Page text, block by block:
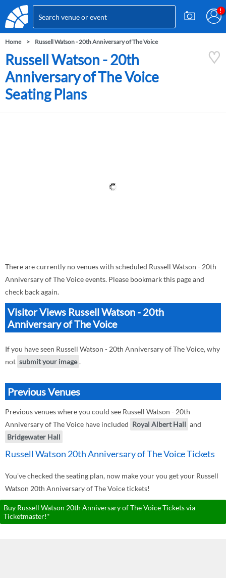
Home Russell Watson - 20th Anniversary of The Voice
Russell Watson - 20th
Anniversary of The Voice
Seating Plans
There are currently no venues with scheduled Russell Watson - 20th
Anniversary of The Voice events. Please bookmark this page and
check back again.
Visitor Views Russell Watson - 20th
Anniversary of The Voice
If you have seen Russell Watson - 20th Anniversary of The Voice, why
not submit your image .
Previous Venues
Previous venues where you could see Russell Watson - 20th
Anniversary of The Voice have included Royal Albert Hall and
Bridgewater Hall
Russell Watson 20th Anniversary of The Voice Tickets
You've checked the seating plan, now make your you get your Russell
Watson 20th Anniversary of The Voice tickets!
Buy Russell Watson 20th Anniversary of The Voice Tickets via
Ticketmaster!*